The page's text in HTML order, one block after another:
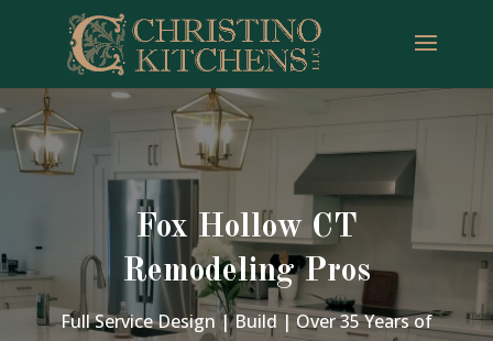
Fox Hollow CT
Remodeling Pros
Full Service Design | Build | Over 35 Years of